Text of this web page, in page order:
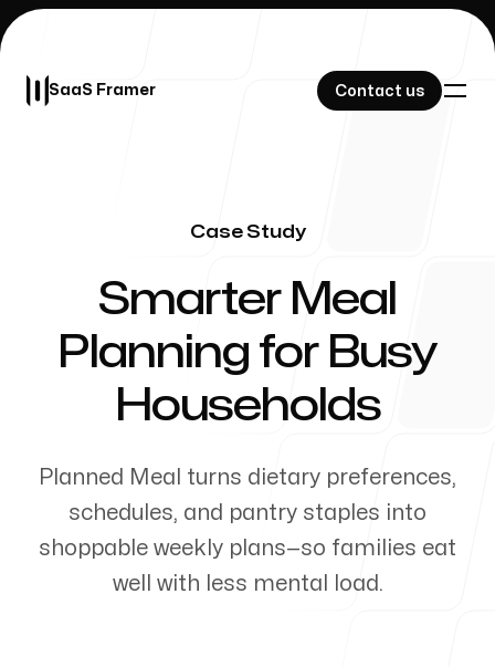
SaaS Framer Contact us
SaaS Framer Contact us
Our Work
About Us
Our Process
Case Study
Smarter Meal
Planning for Busy
Households
Planned Meal turns dietary preferences,
schedules, and pantry staples into
shoppable weekly plans—so families eat
well with less mental load.